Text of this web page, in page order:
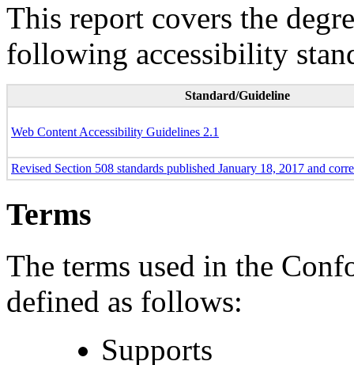
This report covers the
following accessibility
Standard/Guideline
Web Content Accessibility Guidelines 2.1
Revised Section 508 standards published January 18, 2017 and
Terms
The terms used in the
defined as follows:
Supports